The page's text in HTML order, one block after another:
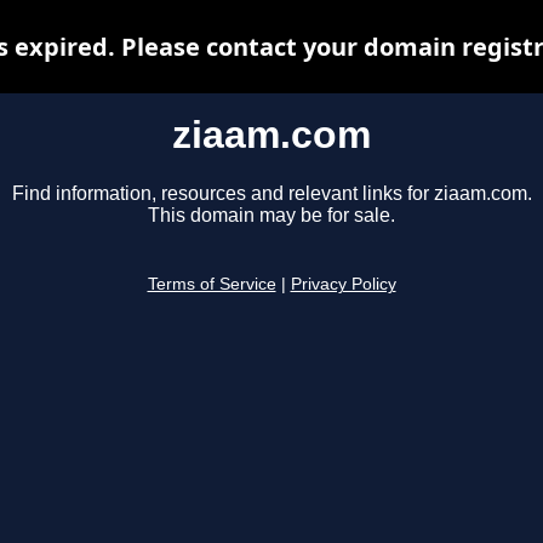
ziaam.com
Find information, resources and relevant links for ziaam.com.
This domain may be for sale.
Terms of Service Privacy Policy
expired. Please contact your domain